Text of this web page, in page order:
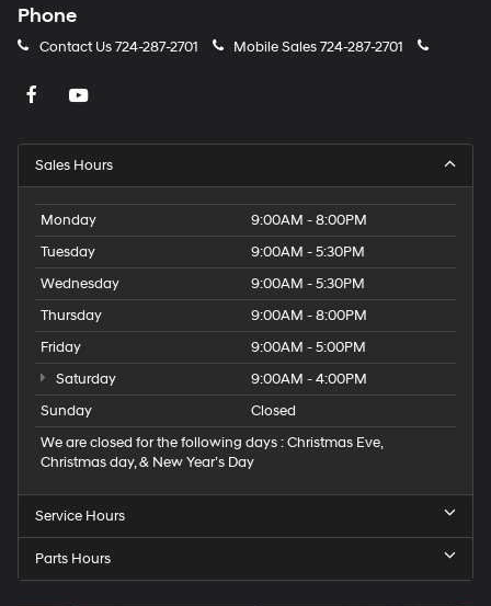
Phone
Contact Us724-287-2701 Mobile Sales724-287-2701
Sales Hours
Monday
9:00AM - 8:00PM
Tuesday
9:00AM - 5:30PM
Wednesday
9:00AM - 5:30PM
Thursday
9:00AM - 8:00PM
Friday
9:00AM - 5:00PM
Saturday
9:00AM - 4:00PM
Sunday
Closed
We are closed for the following days : Christmas Eve,
Christmas day, & New Year’s Day
Service Hours
Parts Hours